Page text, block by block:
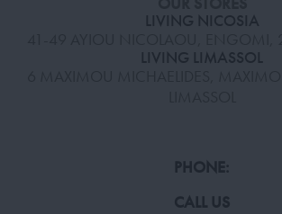
LIVING NICOSIA
LIVING LIMASSOL
PHONE:
CALL US